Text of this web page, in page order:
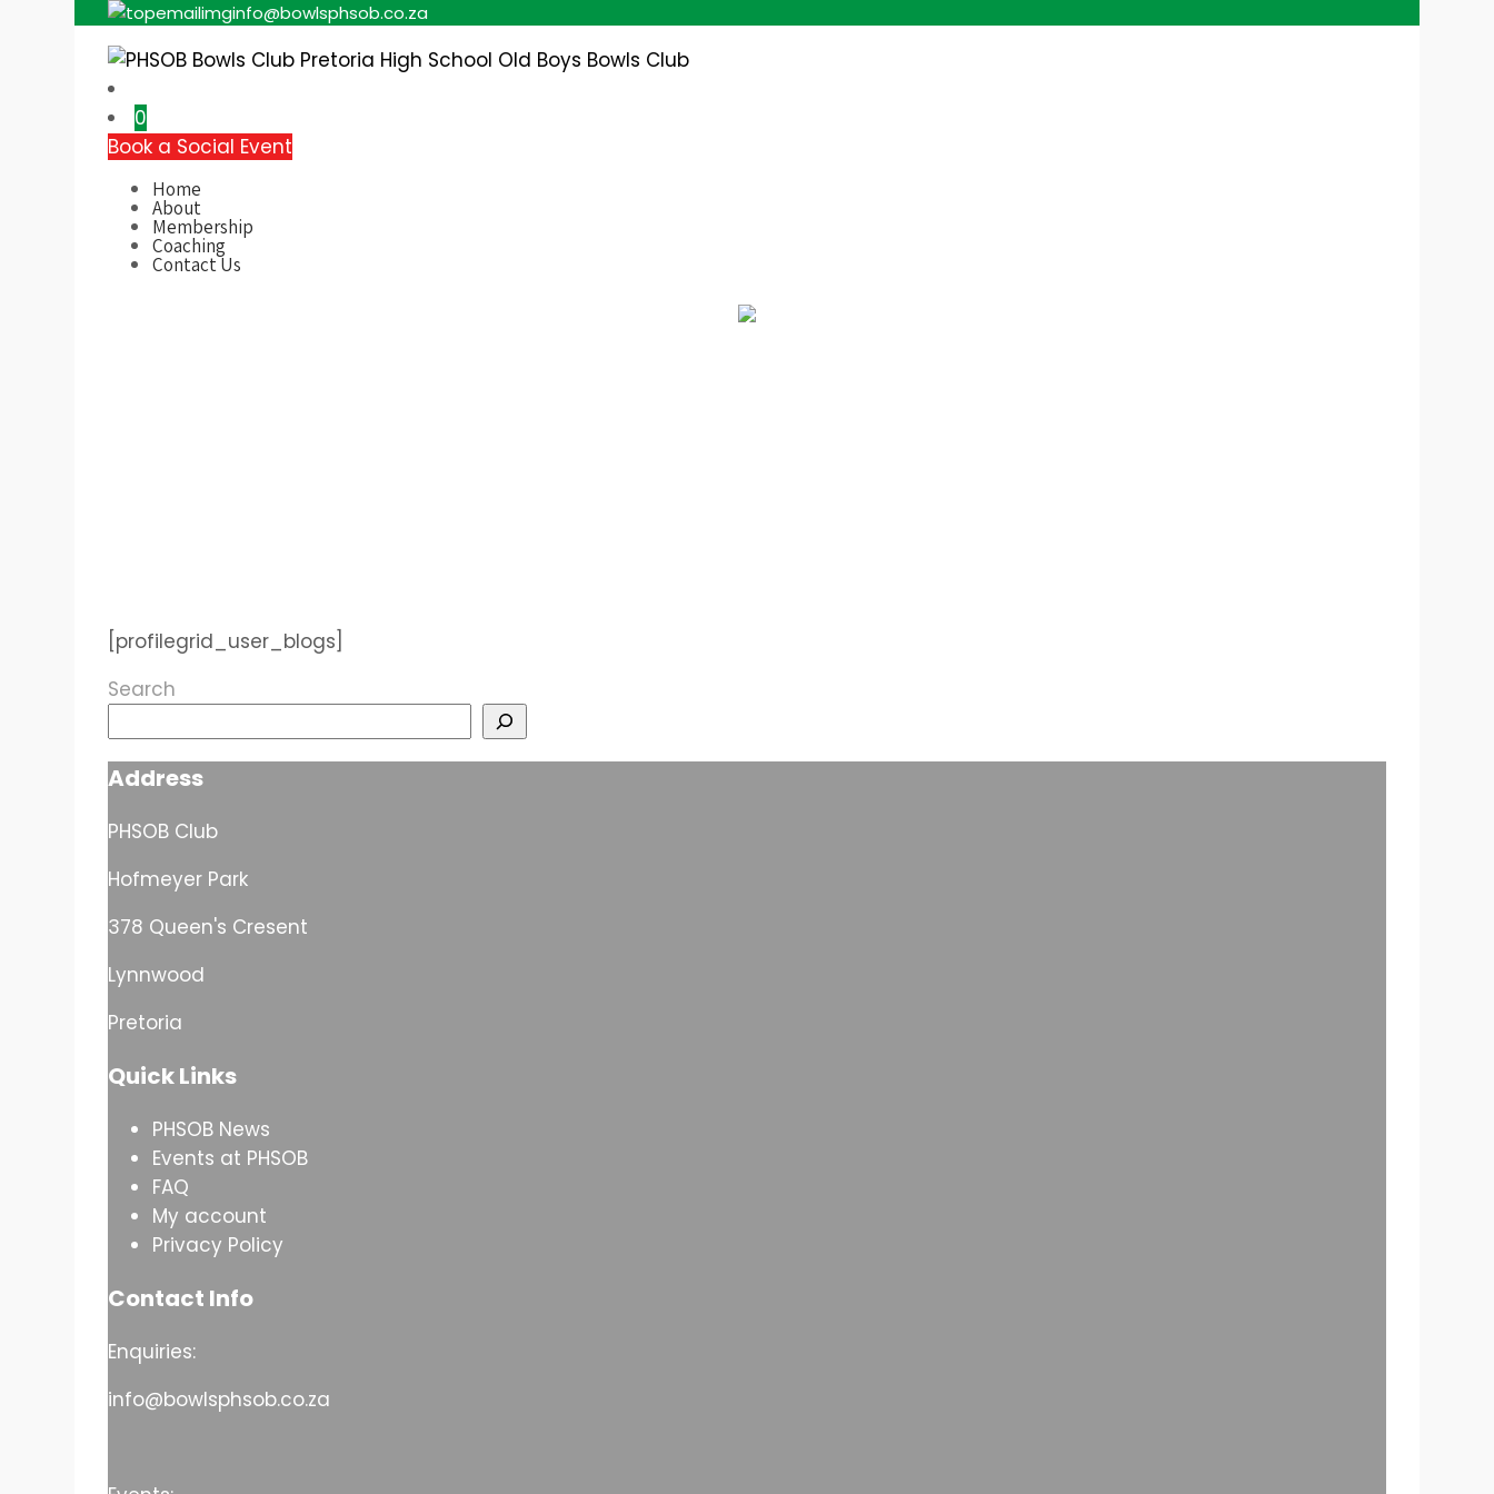
info@bowlsphsob.co.za
Pretoria High School Old Boys Bowls Club
0
Book a Social Event
Home
About
Membership
Coaching
Contact Us
[profilegrid_user_blogs]
Search
Address
PHSOB Club
Hofmeyer Park
378 Queen's Cresent
Lynnwood
Pretoria
Quick Links
PHSOB News
Events at PHSOB
FAQ
My account
Privacy Policy
Contact Info
Enquiries:
info@bowlsphsob.co.za